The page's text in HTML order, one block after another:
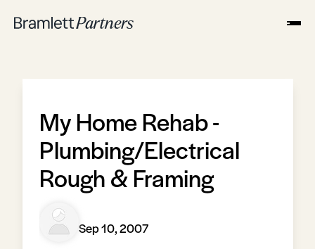
My Home Rehab -
Plumbing/Electrical
Rough & Framing
Sep 10, 2007